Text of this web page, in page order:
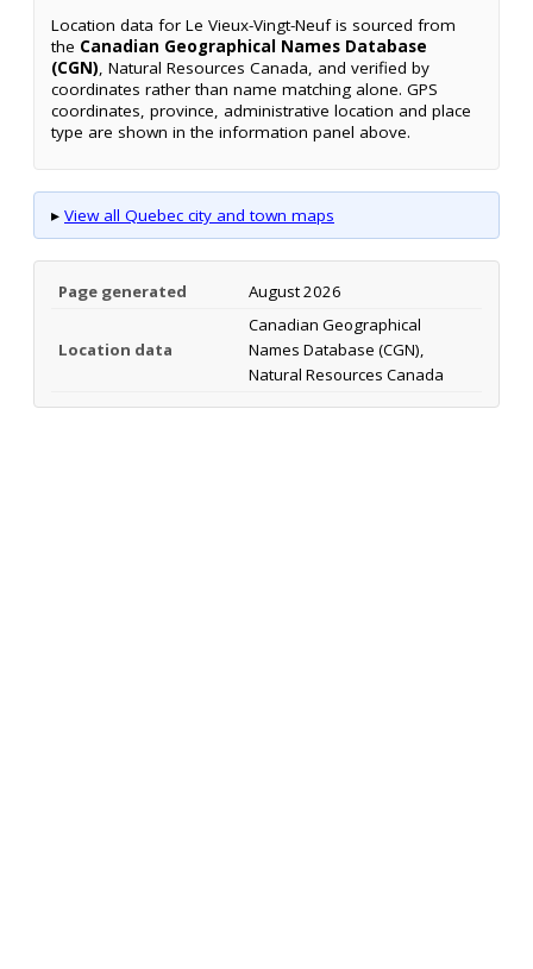
Location data for Le Vieux-Vingt-Neuf is sourced from
the Canadian Geographical Names Database
(CGN), Natural Resources Canada, and verified by
coordinates rather than name matching alone. GPS
coordinates, province, administrative location and place
type are shown in the information panel above.
▸ View all Quebec city and town maps
Page generated August 2026
Location data
Canadian Geographical
Names Database (CGN),
Natural Resources Canada